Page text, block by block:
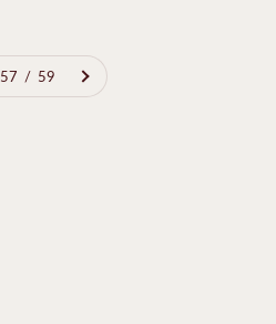
57 / 59